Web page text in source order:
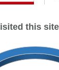
this